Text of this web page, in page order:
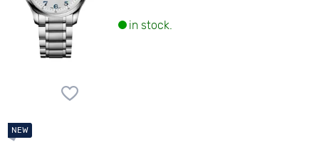
in stock.